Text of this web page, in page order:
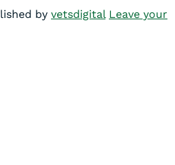
by vetsdigital Leave your